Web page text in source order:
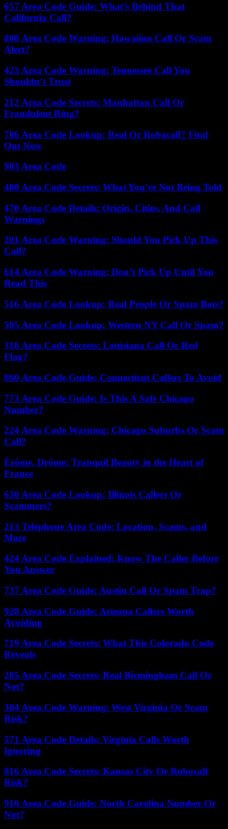
657 Area Code Guide: What’s Behind That
California Call?
808 Area Code Warning: Hawaiian Call Or Scam
Alert?
423 Area Code Warning: Tennessee Call You
Shouldn’t Trust
212 Area Code Secrets: Manhattan Call Or
Fraudulent Ring?
786 Area Code Lookup: Real Or Robocall? Find
Out Now
903 Area Code
480 Area Code Secrets: What You’re Not Being Told
470 Area Code Details: Origin, Cities, And Call
Warnings
201 Area Code Warning: Should You Pick Up This
Call?
614 Area Code Warning: Don’t Pick Up Until You
Read This
516 Area Code Lookup: Real People Or Spam Bots?
585 Area Code Lookup: Western NY Call Or Spam?
318 Area Code Secrets: Louisiana Call Or Red
Flag?
860 Area Code Guide: Connecticut Callers To Avoid
773 Area Code Guide: Is This A Safe Chicago
Number?
224 Area Code Warning: Chicago Suburbs Or Scam
Call?
Érôme, Drôme: Tranquil Beauty in the Heart of
France
630 Area Code Lookup: Illinois Callers Or
Scammers?
213 Telephone Area Code: Location, Scams, and
More
424 Area Code Explained: Know The Caller Before
You Answer
737 Area Code Guide: Austin Call Or Spam Trap?
928 Area Code Guide: Arizona Callers Worth
Avoiding
719 Area Code Secrets: What This Colorado Code
Reveals
205 Area Code Secrets: Real Birmingham Call Or
Not?
304 Area Code Warning: West Virginia Or Scam
Risk?
571 Area Code Details: Virginia Calls Worth
Ignoring
816 Area Code Secrets: Kansas City Or Robocall
Risk?
910 Area Code Guide: North Carolina Number Or
Not?